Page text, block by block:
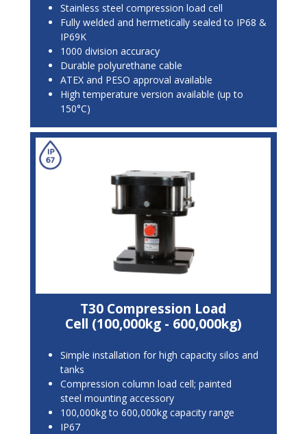
Stainless steel compression load cell
Fully welded and hermetically sealed to IP68 &
IP69K
1000 division accuracy
Durable polyurethane cable
ATEX and PESO approval available
High temperature version available (up to
150°C)
T30 Compression Load
Cell (100,000kg - 600,000kg)
Simple installation for high capacity silos and
tanks
Compression column load cell; painted
steel mounting accessory
100,000kg to 600,000kg capacity range
IP67